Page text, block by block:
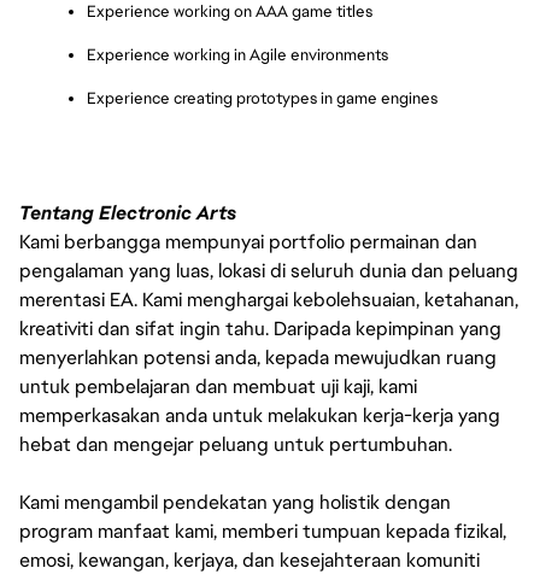
Experience working on AAA game titles
Experience working in Agile environments
Experience creating prototypes in game engines
Tentang Electronic Arts
Kami berbangga mempunyai portfolio permainan dan
pengalaman yang luas, lokasi di seluruh dunia dan peluang
merentasi EA. Kami menghargai kebolehsuaian, ketahanan,
kreativiti dan sifat ingin tahu. Daripada kepimpinan yang
menyerlahkan potensi anda, kepada mewujudkan ruang
untuk pembelajaran dan membuat uji kaji, kami
memperkasakan anda untuk melakukan kerja-kerja yang
hebat dan mengejar peluang untuk pertumbuhan.
Kami mengambil pendekatan yang holistik dengan
program manfaat kami, memberi tumpuan kepada fizikal,
emosi, kewangan, kerjaya, dan kesejahteraan komuniti